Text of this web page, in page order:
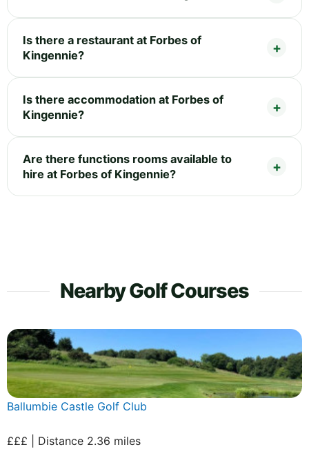
Is there a restaurant at Forbes of
Kingennie?
Is there accommodation at Forbes of
Kingennie?
Are there functions rooms available to
hire at Forbes of Kingennie?
Nearby Golf Courses
Ballumbie Castle Golf Club
£££ | Distance 2.36 miles